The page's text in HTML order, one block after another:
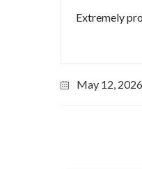
Extremely
May 12, 2026